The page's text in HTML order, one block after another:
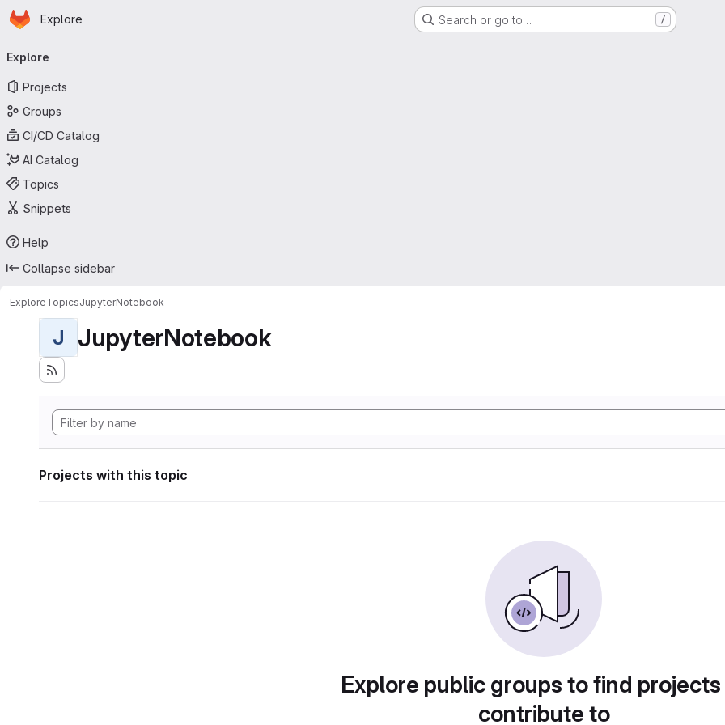
Skip to main content
Homepage
Explore Search or go to… /
navigation
Explore
Projects
Groups
CI/CD Catalog
AI Catalog
Topics
Snippets
Help
Collapse sidebar
ExploreTopicsJupyterNotebook
J JupyterNotebook
Projects with this topic
Explore public groups to find
contribute to